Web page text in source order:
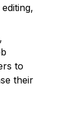
to
their